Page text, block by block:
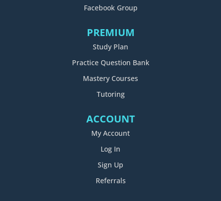
Facebook Group
PREMIUM
Study Plan
Practice Question Bank
Mastery Courses
Tutoring
ACCOUNT
My Account
Log In
Sign Up
Referrals